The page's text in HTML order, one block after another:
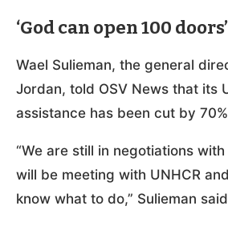
‘God can open 100 doors’
Wael Sulieman, the general
Jordan, told OSV News that its
assistance has been cut by
“We are still in negotiations
will be meeting with UNHCR
know what to do,” Sulieman